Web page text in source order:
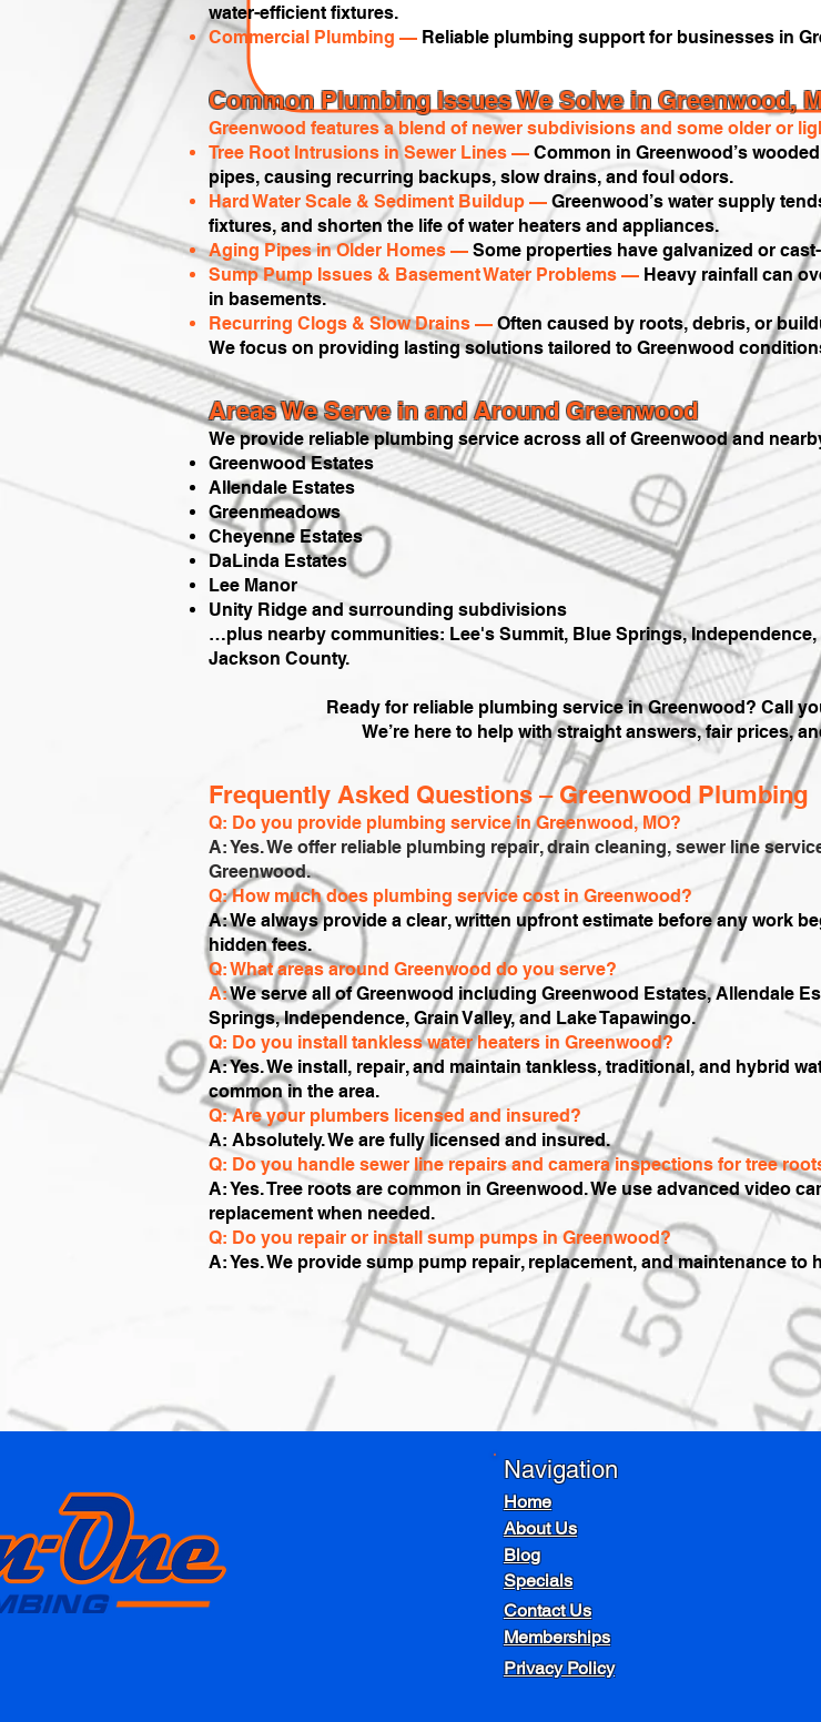
water-efficient fixtures.
Commercial Plumbing — Reliable plumbing support for businesses in
Common Plumbing Issues We Solve in Greenwood,
Greenwood features a blend of newer subdivisions and some older or
Tree Root Intrusions in Sewer Lines — Common in Greenwood’s
pipes, causing recurring backups, slow drains, and foul odors.
Hard Water Scale & Sediment Buildup — Greenwood’s water supply
fixtures, and shorten the life of water heaters and appliances.
Aging Pipes in Older Homes — Some properties have galvanized or
Sump Pump Issues & Basement Water Problems — Heavy rainfall can
in basements.
Recurring Clogs & Slow Drains — Often caused by roots, debris, or
We focus on providing lasting solutions tailored to Greenwood
Areas We Serve in and Around Greenwood
We provide reliable plumbing service across all of Greenwood and
Greenwood Estates
Allendale Estates
Greenmeadows
Cheyenne Estates
DaLinda Estates
Lee Manor
Unity Ridge and surrounding subdivisions
…plus nearby communities: Lee's Summit, Blue Springs, Independence,
Jackson County.
Ready for reliable plumbing service in Greenwood? Call
We’re here to help with straight answers, fair prices,
Frequently Asked Questions – Greenwood Plumbing
Q: Do you provide plumbing service in Greenwood, MO?
A: Yes. We offer reliable plumbing repair, drain cleaning, sewer line
Greenwood.
Q: How much does plumbing service cost in Greenwood?
A: We always provide a clear, written upfront estimate before any work
hidden fees.
Q: What areas around Greenwood do you serve?
A:We serve all of Greenwood including Greenwood Estates, Allendale
Springs, Independence, Grain Valley, and Lake Tapawingo.
Q: Do you install tankless water heaters in Greenwood?
A: Yes. We install, repair, and maintain tankless, traditional, and hybrid
common in the area.
Q: Are your plumbers licensed and insured?
A: Absolutely. We are fully licensed and insured.
Q: Do you handle sewer line repairs and camera inspections for tree
A: Yes. Tree roots are common in Greenwood. We use advanced video
replacement when needed.
Q: Do you repair or install sump pumps in Greenwood?
A: Yes. We provide sump pump repair, replacement, and maintenance
Navigation
Home
About Us
Blog
Specials
Contact Us
Memberships
Privacy Policy